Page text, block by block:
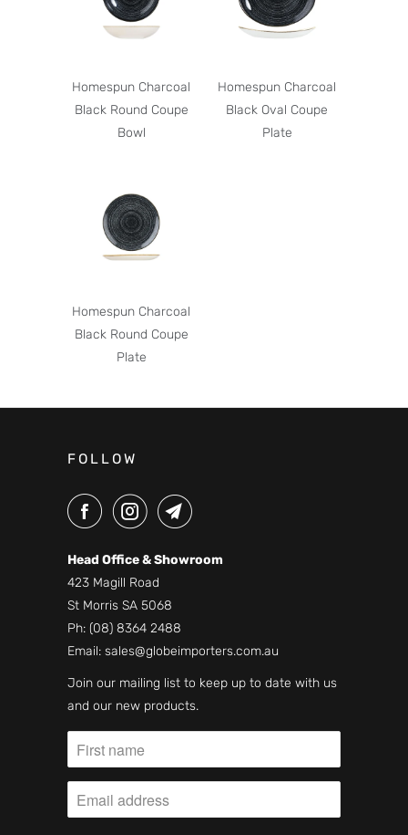
Homespun Charcoal
Black Round Coupe
Bowl
Homespun Charcoal
Black Oval Coupe
Plate
Homespun Charcoal
Black Round Coupe
Plate
FOLLOW
Head Office & Showroom
423 Magill Road
St Morris SA 5068
Ph: (08) 8364 2488
Email: sales@globeimporters.com.au
Join our mailing list to keep up to date with us
and our new products.